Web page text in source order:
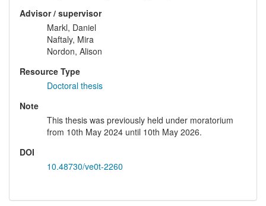
Advisor / supervisor
Markl, Daniel
Naftaly, Mira
Nordon, Alison
Resource Type
Doctoral thesis
Note
This thesis was previously held under moratorium
from 10th May 2024 until 10th May 2026.
DOI
10.48730/ve0t-2260